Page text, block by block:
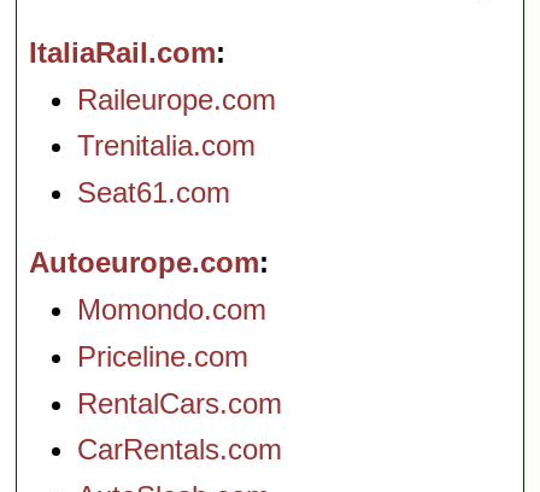
ItaliaRail.com
Raileurope.com
Trenitalia.com
Seat61.com
Autoeurope.com
Momondo.com
Priceline.com
RentalCars.com
CarRentals.com